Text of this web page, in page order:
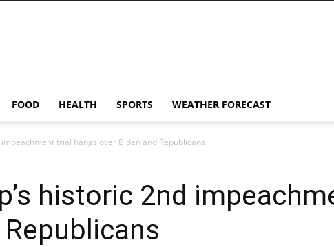
FOOD HEALTH SPORTS WEATHER FORECAST
trial hangs over Biden and Republicans
historic 2nd